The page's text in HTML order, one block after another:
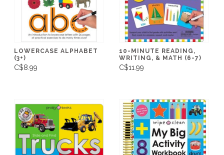
LOWERCASE ALPHABET
(3+)
C$8.99
10-MINUTE READING,
WRITING, & MATH (6-7)
C$11.99